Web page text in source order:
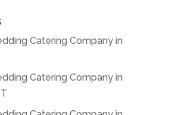
Catering Company in
Catering Company in